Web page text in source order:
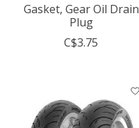
Gasket, Gear Oil Drain
Plug
C$3.75